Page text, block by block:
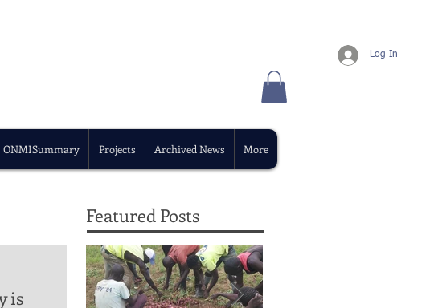
ONMISummary Projects Archived News More
Log In
Featured Posts